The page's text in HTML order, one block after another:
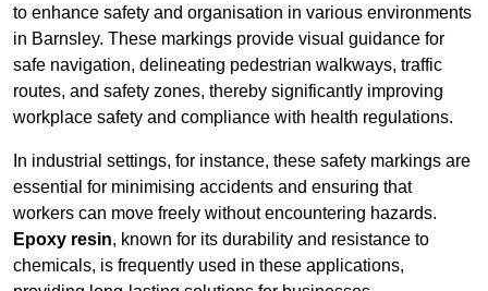
to enhance safety and organisation in various environments
in Barnsley. These markings provide visual guidance for
safe navigation, delineating pedestrian walkways, traffic
routes, and safety zones, thereby significantly improving
workplace safety and compliance with health regulations.
In industrial settings, for instance, these safety markings are
essential for minimising accidents and ensuring that
workers can move freely without encountering hazards.
Epoxy resin, known for its durability and resistance to
chemicals, is frequently used in these applications,